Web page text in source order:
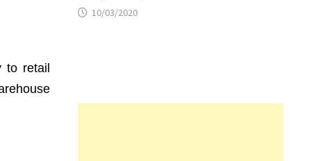
to retail
10/03/2020